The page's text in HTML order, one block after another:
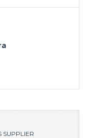
SUPPLIER